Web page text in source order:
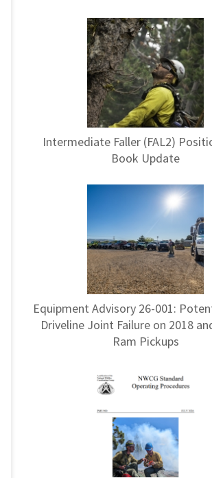
Intermediate Faller (FAL2)
Book Update
Equipment Advisory 26-001:
Driveline Joint Failure on 2018
Ram Pickups